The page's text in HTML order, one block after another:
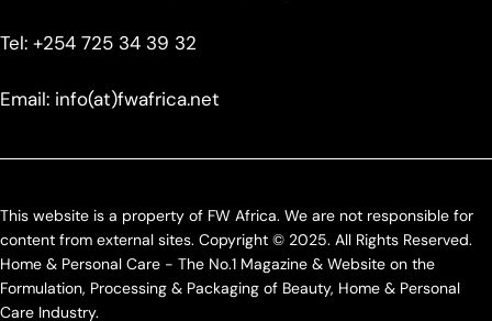
Tel: +254 725 34 39 32
Email: info(at)fwafrica.net
This website is a property of FW Africa. We are not responsible for
content from external sites. Copyright © 2025. All Rights Reserved.
Home & Personal Care - The No.1 Magazine & Website on the
Formulation, Processing & Packaging of Beauty, Home & Personal
Care Industry.